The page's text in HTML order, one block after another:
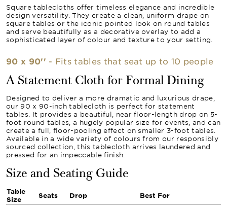
Square tablecloths offer timeless elegance and incredible
design versatility. They create a clean, uniform drape on
square tables or the iconic pointed look on round tables
and serve beautifully as a decorative overlay to add a
sophisticated layer of colour and texture to your setting.
90 x 90'' - Fits tables that seat up to 10 people
A Statement Cloth for Formal Dining
Designed to deliver a more dramatic and luxurious drape,
our 90 x 90-inch tablecloth is perfect for statement
tables. It provides a beautiful, near floor-length drop on 5-
foot round tables, a hugely popular size for events, and can
create a full, floor-pooling effect on smaller 3-foot tables.
Available in a wide variety of colours from our responsibly
sourced collection, this tablecloth arrives laundered and
pressed for an impeccable finish.
Size and Seating Guide
Table
Size
Seats Drop Best For